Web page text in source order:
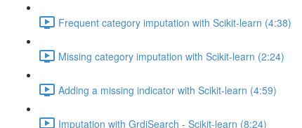
Frequent category imputation with Scikit-learn (4:38)
Missing category imputation with Scikit-learn (2:24)
Adding a missing indicator with Scikit-learn (4:59)
Imputation with GrdiSearch - Scikit-learn (8:24)